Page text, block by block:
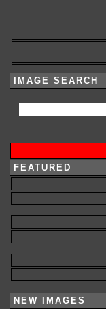
IMAGE SEARCH
FEATURED
NEW IMAGES